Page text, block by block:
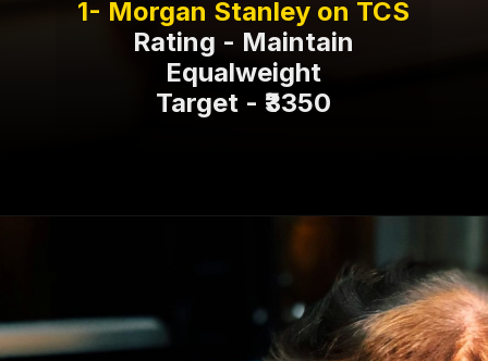
Rating - Maintain
Equalweight
Target - ₹3350